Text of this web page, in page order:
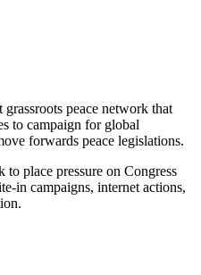
grassroots peace network that
to campaign for global
forwards peace legislations.
place pressure on Congress
in campaigns, internet actions,